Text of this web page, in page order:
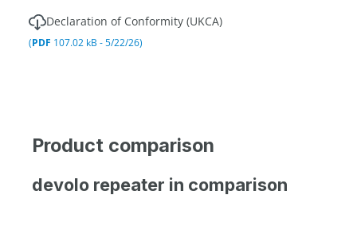
Declaration of Conformity (UKCA)
(PDF 107.02 kB - 5/22/26)
Product comparison
devolo repeater in comparison